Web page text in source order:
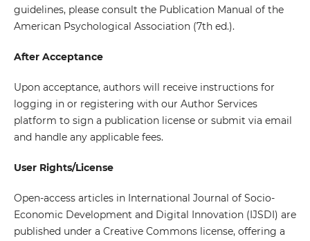
guidelines, please consult the Publication Manual of the
American Psychological Association (7th ed.).
After Acceptance
Upon acceptance, authors will receive instructions for
logging in or registering with our Author Services
platform to sign a publication license or submit via email
and handle any applicable fees.
User Rights/License
Open-access articles in International Journal of Socio-
Economic Development and Digital Innovation (IJSDI) are
published under a Creative Commons license, offering a